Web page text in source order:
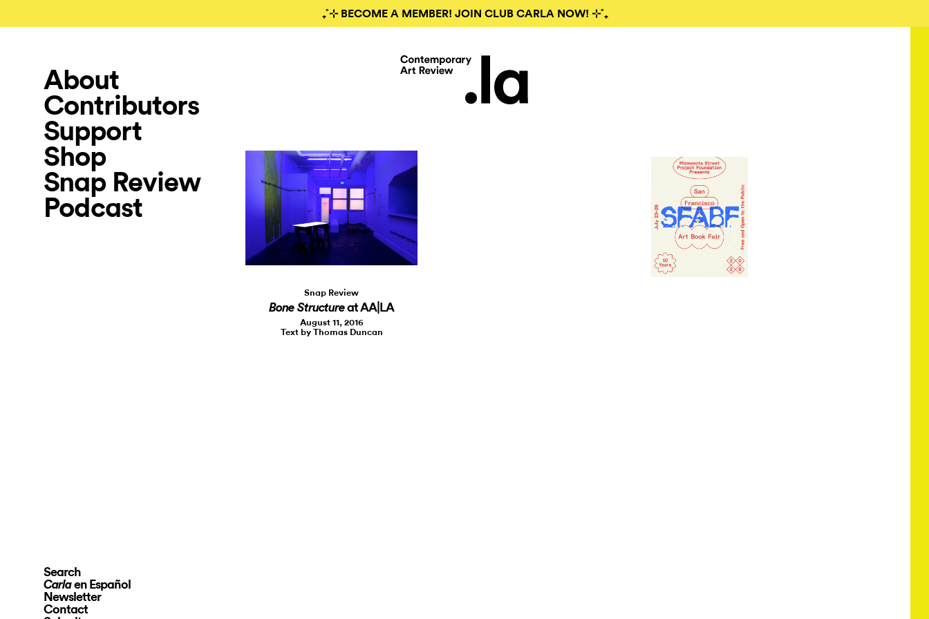
₊˚⊹ BECOME A MEMBER! JOIN CLUB CARLA NOW! ⊹˚₊
About
Contributors
Support
Shop
Snap Review
Podcast
Search
Carlaen Español
Newsletter
Contact
Snap Review
Bone Structureat AA|LA
August 11, 2016
Text by Thomas Duncan